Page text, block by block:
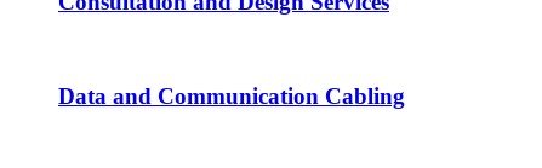
Data and Communication Cabling